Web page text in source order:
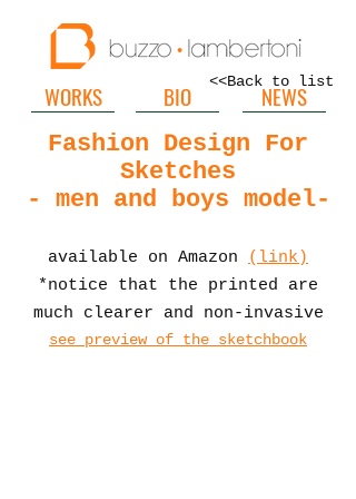
WORKS BIO NEWS
<<Back to list
Fashion Design For
Sketches
- men and boys model-
available on Amazon
(link)
*notice that the printed are
much clearer and non-invasive
see preview of the sketchbook